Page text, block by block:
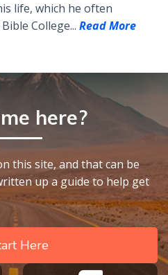
life, which he often
College... Read More
here?
this site, and that can be
up a guide to help get
Here